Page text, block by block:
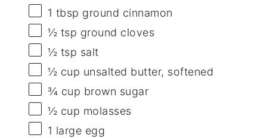
1 tbsp ground cinnamon
½ tsp ground cloves
½ tsp salt
½ cup unsalted butter, softened
¾ cup brown sugar
½ cup molasses
1 large egg